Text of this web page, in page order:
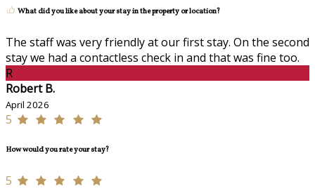
What did you like about your stay in the property or location?
The staff was very friendly at our first stay. On the second
stay we had a contactless check in and that was fine too.
R
Robert B.
April 2026
5
How would you rate your stay?
5